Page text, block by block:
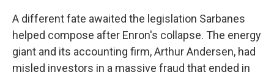
A different fate awaited the legislation Sarbanes
helped compose after Enron's collapse. The energy
giant and its accounting firm, Arthur Andersen, had
misled investors in a massive fraud that ended in